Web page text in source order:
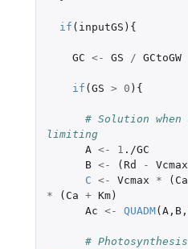
if ( inputGS ){
GC <- GS / GCtoGW
if ( GS > 0 ){
# Solution
limiting
A <- 1 ./GC
B <- ( Rd - Vcmax
C <- Vcmax * ( Ca
*
( Ca + Km)
Ac <- QUADM( A, B,
#